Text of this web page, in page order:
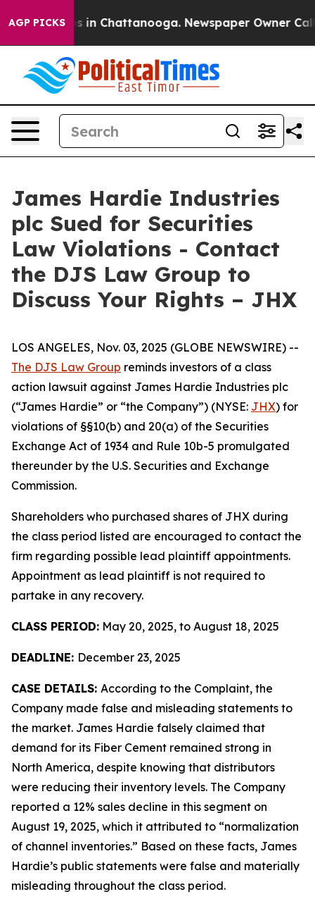
AGP PICKS
Chaos in Chattanooga. Newspaper Owner Calls
James Hardie Industries
plc Sued for Securities
Law Violations - Contact
the DJS Law Group to
Discuss Your Rights – JHX
LOS ANGELES, Nov. 03, 2025 (GLOBE NEWSWIRE) --
The DJS Law Group reminds investors of a class
action lawsuit against James Hardie Industries plc
(“James Hardie” or “the Company”) (NYSE: JHX) for
violations of §§10(b) and 20(a) of the Securities
Exchange Act of 1934 and Rule 10b-5 promulgated
thereunder by the U.S. Securities and Exchange
Commission.
Shareholders who purchased shares of JHX during
the class period listed are encouraged to contact the
firm regarding possible lead plaintiff appointments.
Appointment as lead plaintiff is not required to
partake in any recovery.
CLASS PERIOD: May 20, 2025, to August 18, 2025
DEADLINE: December 23, 2025
CASE DETAILS: According to the Complaint, the
Company made false and misleading statements to
the market. James Hardie falsely claimed that
demand for its Fiber Cement remained strong in
North America, despite knowing that distributors
were reducing their inventory levels. The Company
reported a 12% sales decline in this segment on
August 19, 2025, which it attributed to “normalization
of channel inventories.” Based on these facts, James
Hardie’s public statements were false and materially
misleading throughout the class period.